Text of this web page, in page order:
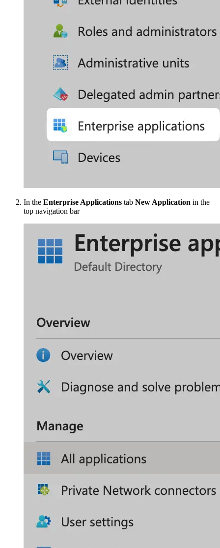
In the Enterprise Applications tab New Application in the
top navigation bar